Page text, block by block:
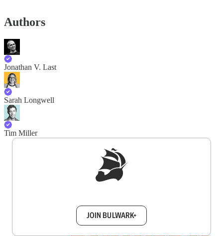
Authors
Jonathan V. Last
Sarah Longwell
Tim Miller
JOIN BULWARK+